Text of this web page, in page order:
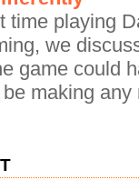
time playing
we
game could
making